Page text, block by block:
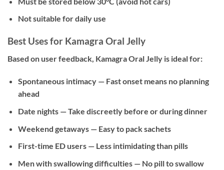
Not suitable for daily use
Best Uses for Kamagra Oral Jelly
Based on user feedback, Kamagra Oral Jelly is ideal for:
Spontaneous intimacy— Fast onset means no planning
ahead
Date nights— Take discreetly before or during dinner
Weekend getaways— Easy to pack sachets
First-time ED users— Less intimidating than pills
Men with swallowing difficulties— No pill to swallow